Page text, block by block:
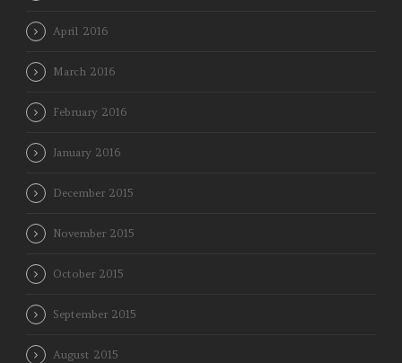
April 2016
March 2016
February 2016
January 2016
December 2015
November 2015
October 2015
September 2015
August 2015